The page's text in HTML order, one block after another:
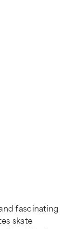
fascinating
skate